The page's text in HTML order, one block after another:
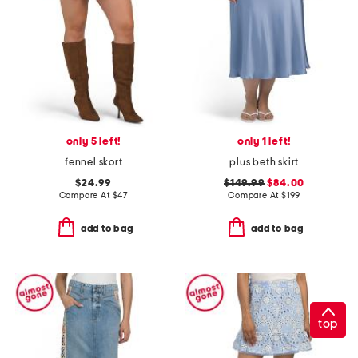
only 5 left!
fennel skort
$24.99
Compare At $47
add to bag
only 1 left!
plus beth skirt
$149.99$84.00
Compare At $199
add to bag
top